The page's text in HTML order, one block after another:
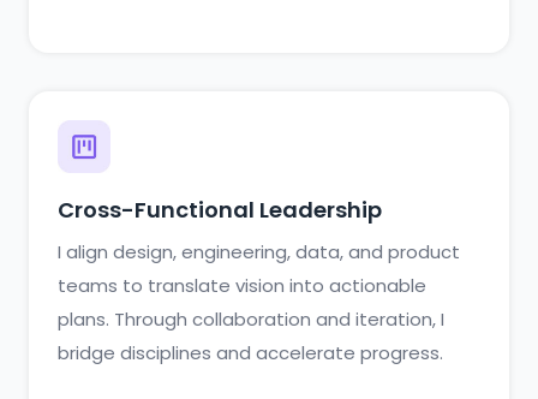
Cross-Functional Leadership
I align design, engineering, data, and product
teams to translate vision into actionable
plans. Through collaboration and iteration, I
bridge disciplines and accelerate progress.